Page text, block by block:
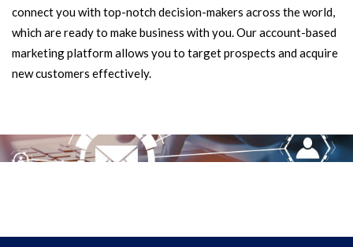
connect you with top-notch decision-makers across the world,
which are ready to make business with you. Our account-based
marketing platform allows you to target prospects and acquire
new customers effectively.